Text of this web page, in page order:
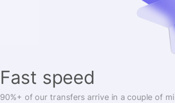
Fast speed
90%+ of our transfers arrive in a couple of